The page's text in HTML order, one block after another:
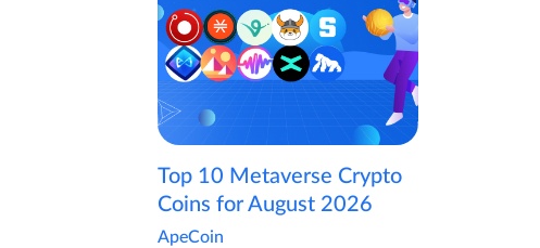
Top 10 Metaverse Crypto
Coins for August 2026
ApeCoin